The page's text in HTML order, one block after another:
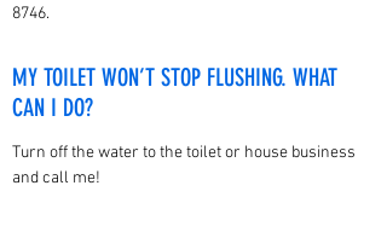
8746.
MY TOILET WON’T STOP FLUSHING. WHAT
CAN I DO?
Turn off the water to the toilet or house business
and call me!